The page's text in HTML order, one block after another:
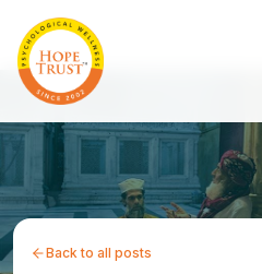
Back to all posts